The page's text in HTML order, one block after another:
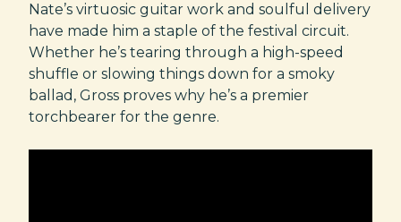
Nate’s virtuosic guitar work and soulful delivery
have made him a staple of the festival circuit.
Whether he’s tearing through a high-speed
shuffle or slowing things down for a smoky
ballad, Gross proves why he’s a premier
torchbearer for the genre.